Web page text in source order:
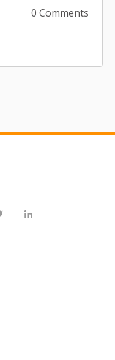
0 Comments